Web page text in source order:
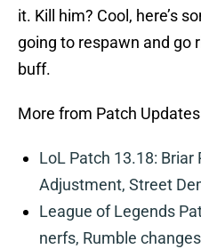
it. Kill him? Cool, here’s
going to respawn and go
buff.
More from Patch Updates
LoL Patch 13.18: Briar
Adjustment, Street
League of Legends
nerfs, Rumble changes